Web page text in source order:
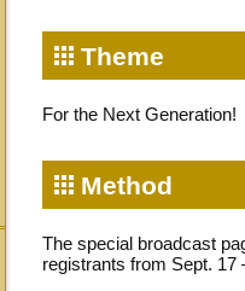
Theme
For the Next Generation!
Method
The special broadcast
registrants from Sept. 17